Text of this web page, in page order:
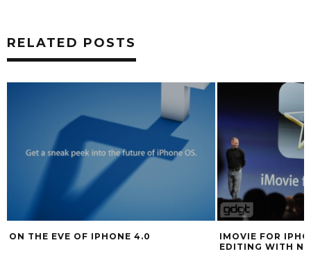
RELATED POSTS
ON THE EVE OF IPHONE 4.0
IMOVIE FOR
EDITING WITH